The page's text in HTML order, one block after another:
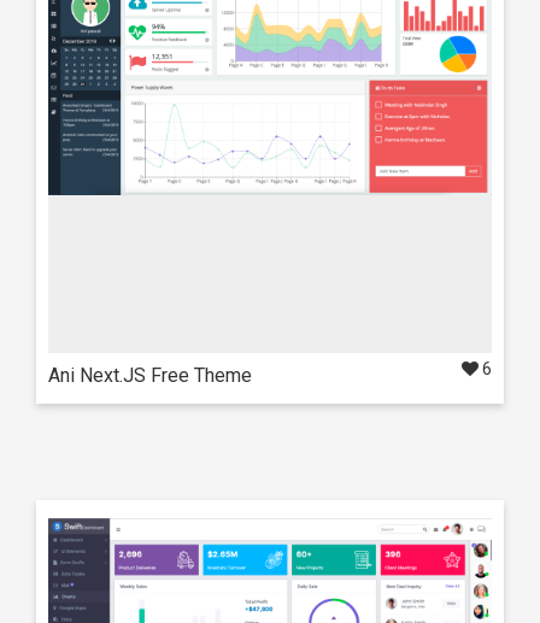
Also available in these frameworks
React NextJS
Ani Next.JS Free Theme 6
Live Preview Details
Ani Next.js Theme